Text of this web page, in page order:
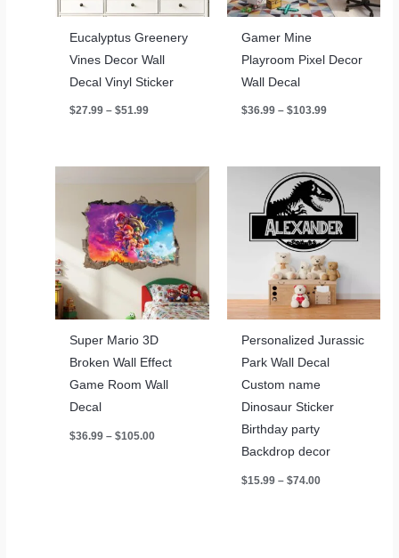
Eucalyptus Greenery
Vines Decor Wall
Decal Vinyl Sticker
$27.99 – $51.99
Gamer Mine
Playroom Pixel Decor
Wall Decal
$36.99 – $103.99Price
Super Mario 3D
Broken Wall Effect
Game Room Wall
Decal
$36.99 – $105.00
Personalized Jurassic
Park Wall Decal
Custom name
Dinosaur Sticker
Birthday party
Backdrop decor
$15.99 – $74.00Price